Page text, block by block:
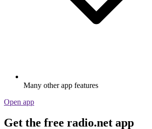
Many other app features
Open app
Get the free radio.net app